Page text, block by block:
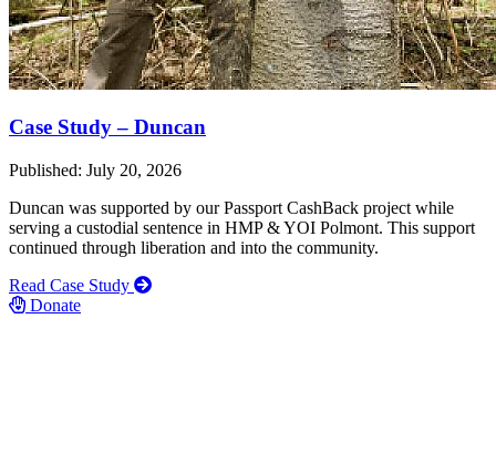
Case Study – Duncan
Published: July 20, 2026
Duncan was supported by our Passport CashBack project while
serving a custodial sentence in HMP & YOI Polmont. This support
continued through liberation and into the community.
Read Case Study
Donate